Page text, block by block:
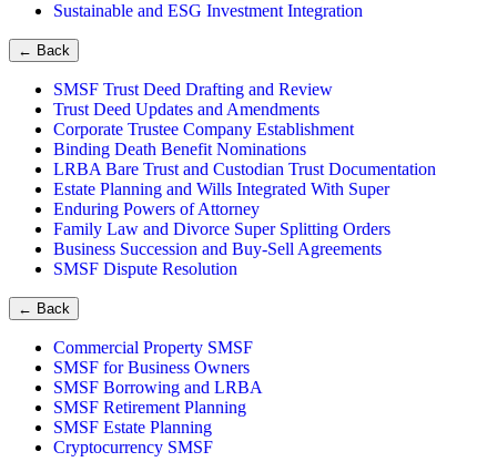
Sustainable and ESG Investment Integration
← Back
SMSF Trust Deed Drafting and Review
Trust Deed Updates and Amendments
Corporate Trustee Company Establishment
Binding Death Benefit Nominations
LRBA Bare Trust and Custodian Trust Documentation
Estate Planning and Wills Integrated With Super
Enduring Powers of Attorney
Family Law and Divorce Super Splitting Orders
Business Succession and Buy-Sell Agreements
SMSF Dispute Resolution
← Back
Commercial Property SMSF
SMSF for Business Owners
SMSF Borrowing and LRBA
SMSF Retirement Planning
SMSF Estate Planning
Cryptocurrency SMSF